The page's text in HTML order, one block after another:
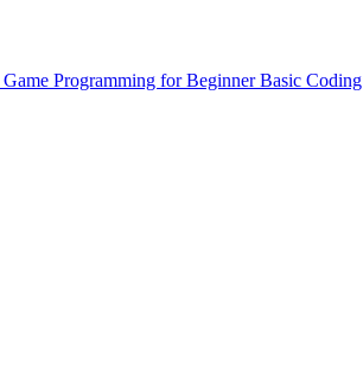
Game Programming for Beginner Basic Coding